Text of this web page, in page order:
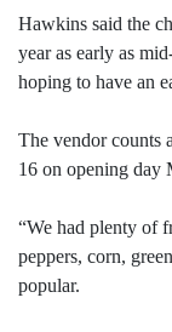
Hawkins said the
year as early as
hoping to have an
The vendor counts
16 on opening day
“We had plenty of
peppers, corn,
popular.